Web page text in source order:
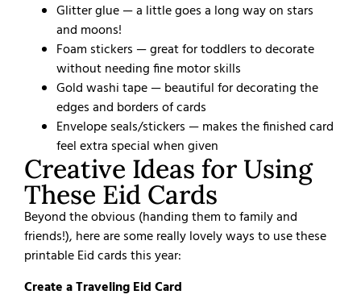
Glitter glue — a little goes a long way on stars
and moons!
Foam stickers — great for toddlers to decorate
without needing fine motor skills
Gold washi tape — beautiful for decorating the
edges and borders of cards
Envelope seals/stickers — makes the finished card
feel extra special when given
Creative Ideas for Using
These Eid Cards
Beyond the obvious (handing them to family and
friends!), here are some really lovely ways to use these
printable Eid cards this year:
Create a Traveling Eid Card